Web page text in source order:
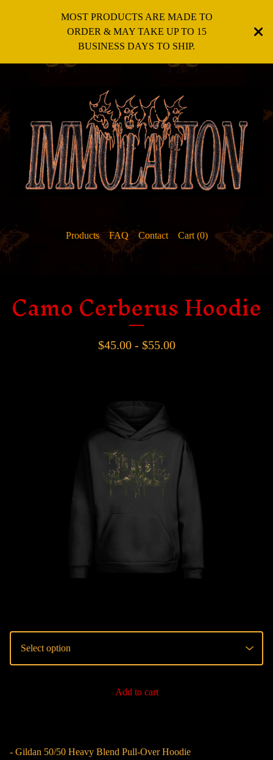
MOST PRODUCTS ARE MADE TO
ORDER & MAY TAKE UP TO 15
BUSINESS DAYS TO SHIP.
Products FAQ Contact Cart (0)
Camo Cerberus Hoodie
$45.00 - $55.00
Add to cart
- Gildan 50/50 Heavy Blend Pull-Over Hoodie